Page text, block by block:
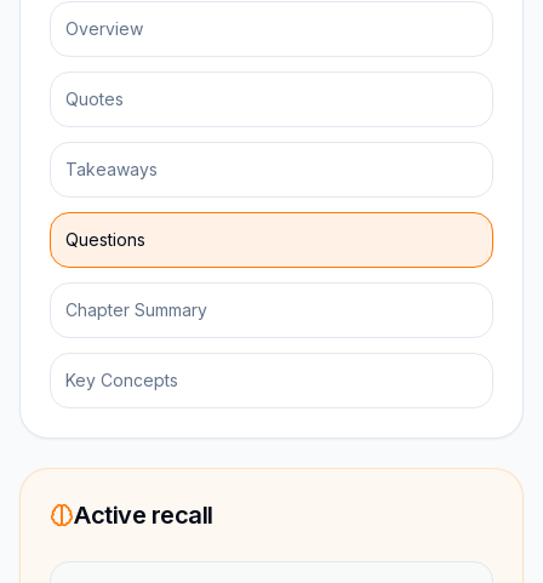
Overview
Quotes
Takeaways
Questions
Chapter Summary
Key Concepts
Active recall